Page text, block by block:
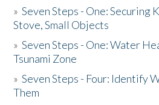
»Seven Steps - One: Securing
Stove, Small Objects
»Seven Steps - One: Water
Tsunami Zone
»Seven Steps - Four: Identify
Them